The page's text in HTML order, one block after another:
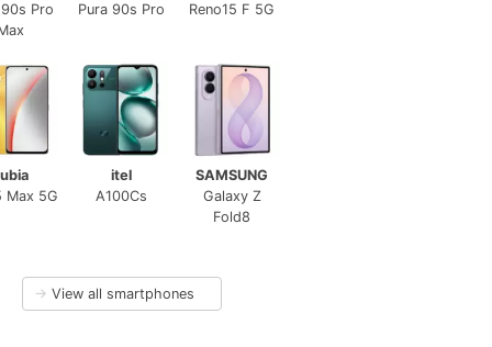
Pro
Pura 90s Pro
Reno15 F 5G
Max 5G
itel
A100Cs
SAMSUNG
Galaxy Z
Fold8
→ View all smartphones